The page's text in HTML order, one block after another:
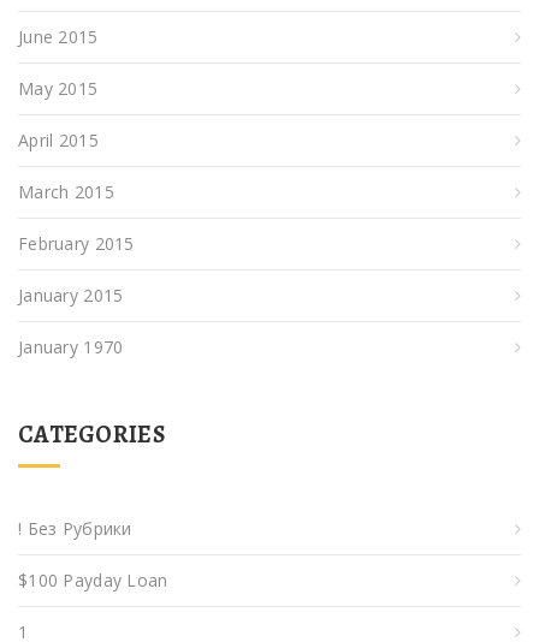
June 2015
May 2015
April 2015
March 2015
February 2015
January 2015
January 1970
CATEGORIES
! Без Рубрики
$100 Payday Loan
1